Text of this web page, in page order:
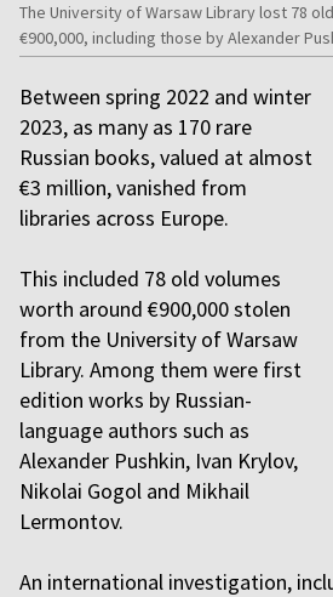
The University of Warsaw Library lost 78
€900,000, including those by Alexander
Between spring 2022 and winter
2023, as many as 170 rare
Russian books, valued at almost
€3 million, vanished from
libraries across Europe.
This included 78 old volumes
worth around €900,000 stolen
from the University of Warsaw
Library. Among them were first
edition works by Russian-
language authors such as
Alexander Pushkin, Ivan Krylov,
Nikolai Gogol and Mikhail
Lermontov.
An international investigation,